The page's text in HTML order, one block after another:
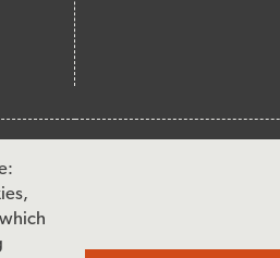
Terms & Conditions